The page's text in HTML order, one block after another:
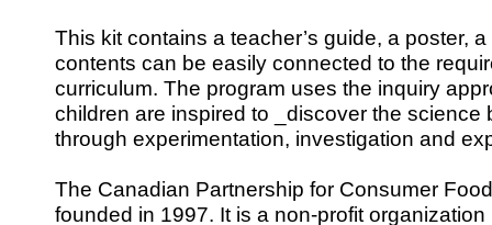
This kit contains a teacher’s guide, a poster,
contents can be easily connected to the
curriculum. The program uses the inquiry
children are inspired to _discover the science
through experimentation, investigation and
The Canadian Partnership for Consumer
founded in 1997. It is a non-profit